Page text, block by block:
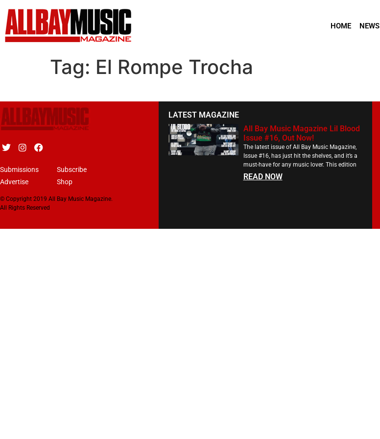
HOME NEWS
Tag: El Rompe Trocha
Submissions
Advertise
Subscribe
Shop
© Copyright 2019 All Bay Music Magazine.
All Rights Reserved
LATEST MAGAZINE
All Bay Music Magazine Lil Blood
Issue #16, Out Now!
The latest issue of All Bay Music Magazine,
Issue #16, has just hit the shelves, and it’s a
must-have for any music lover. This edition
READ NOW